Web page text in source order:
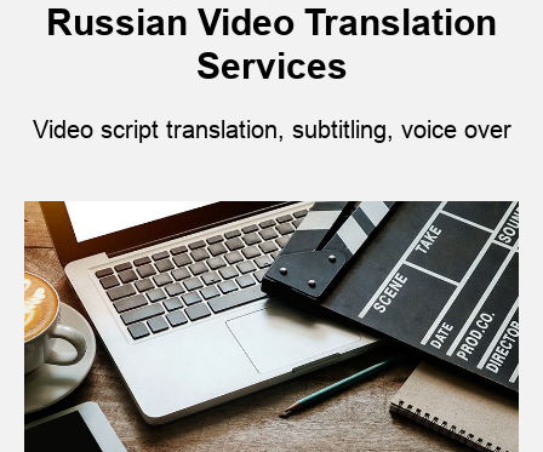
Russian Video Translation
Services
Video script translation, subtitling, voice over